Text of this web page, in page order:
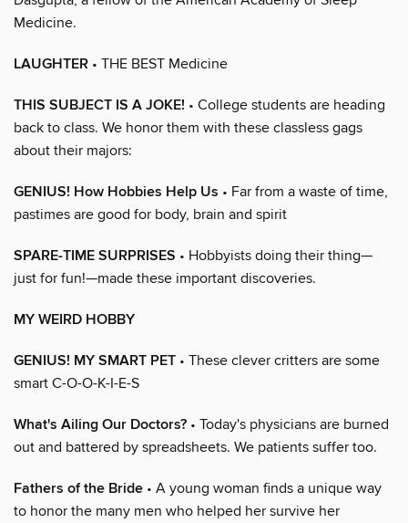
Medicine.
LAUGHTER • THE BEST Medicine
THIS SUBJECT IS A JOKE! • College students are heading
back to class. We honor them with these classless gags
about their majors:
GENIUS! How Hobbies Help Us • Far from a waste of time,
pastimes are good for body, brain and spirit
SPARE-TIME SURPRISES • Hobbyists doing their thing—
just for fun!—made these important discoveries.
MY WEIRD HOBBY
GENIUS! MY SMART PET • These clever critters are some
smart C-O-O-K-I-E-S
What's Ailing Our Doctors? • Today's physicians are burned
out and battered by spreadsheets. We patients suffer too.
Fathers of the Bride • A young woman finds a unique way
to honor the many men who helped her survive her